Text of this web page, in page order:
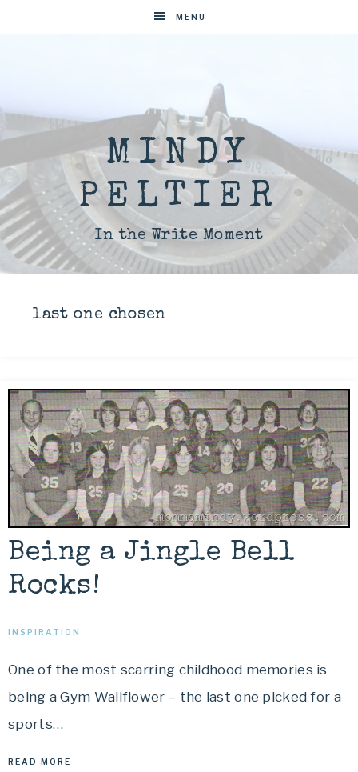
MENU
MINDY
PELTIER
In the Write Moment
last one chosen
Being a Jingle Bell
Rocks!
INSPIRATION
One of the most scarring childhood memories is
being a Gym Wallflower – the last one picked for a
sports…
READ MORE